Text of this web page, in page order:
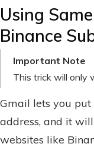
Using
Binance
Important Note
This trick will only
Gmail lets you
address, and it
websites like